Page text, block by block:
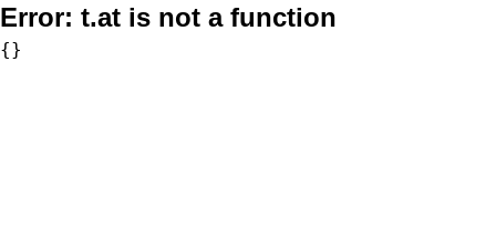
Error: t.at is not a function
{}